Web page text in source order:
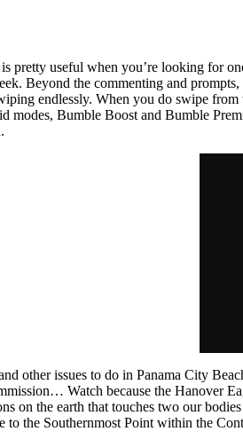
pretty useful when you’re looking for
Beyond the commenting and
endlessly. When you do swipe
modes, Bumble Boost and Bumble
other issues to do in Panama City
Watch because the Hanover
on the earth that touches two our
the Southernmost Point within the